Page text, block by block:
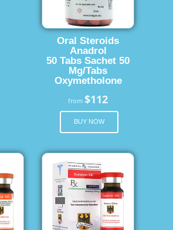
Oral Steroids
Anadrol
50 Tabs Sachet 50
Mg/Tabs
Oxymetholone
from$112
BUY NOW